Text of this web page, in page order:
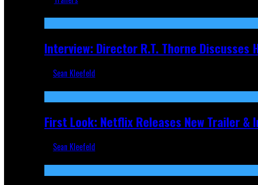
Interview: Director R.T. Thorne Discusses
Sean Kleefeld
First Look: Netflix Releases New Trailer &
Sean Kleefeld